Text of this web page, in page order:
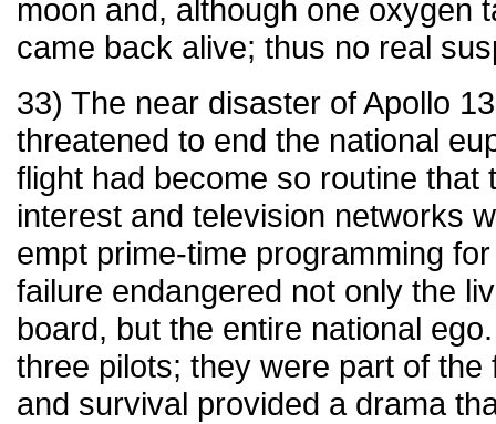
moon and, although one oxygen
came back alive; thus no real
33) The near disaster of Apollo
threatened to end the national
flight had become so routine that
interest and television networks
empt prime-time programming
failure endangered not only the
board, but the entire national
three pilots; they were part of the
and survival provided a drama